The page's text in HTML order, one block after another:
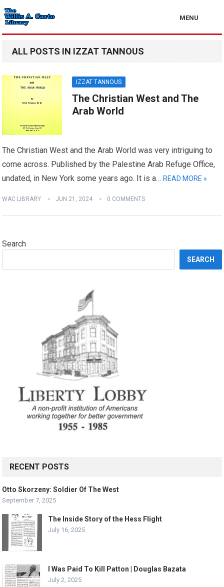
MENU
ALL POSTS IN IZZAT TANNOUS
IZZAT TANNOUS
The Christian West and The
Arab World
The Christian West and the Arab World was very intriguing to
come across. Published by the Palestine Arab Refuge Office,
undated, in New York some years ago. It is a… READ MORE »
WAC LIBRARY JUN 21, 2024 0 COMMENTS
Search
SEARCH
RECENT POSTS
Otto Skorzeny: Soldier Of The West
September 7, 2025
The Inside Story of the Hess Flight
July 16, 2025
I Was Paid To Kill Patton | Douglas Bazata
July 2, 2025